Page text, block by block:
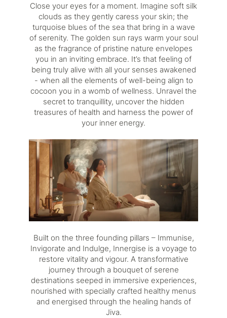
Close your eyes for a moment. Imagine soft silk
clouds as they gently caress your skin; the
turquoise blues of the sea that bring in a wave
of serenity. The golden sun rays warm your soul
as the fragrance of pristine nature envelopes
you in an inviting embrace. It’s that feeling of
being truly alive with all your senses awakened
- when all the elements of well-being align to
cocoon you in a womb of wellness. Unravel the
secret to tranquillity, uncover the hidden
treasures of health and harness the power of
your inner energy.
Built on the three founding pillars – Immunise,
Invigorate and Indulge, Innergise is a voyage to
restore vitality and vigour. A transformative
journey through a bouquet of serene
destinations seeped in immersive experiences,
nourished with specially crafted healthy menus
and energised through the healing hands of
Jiva.